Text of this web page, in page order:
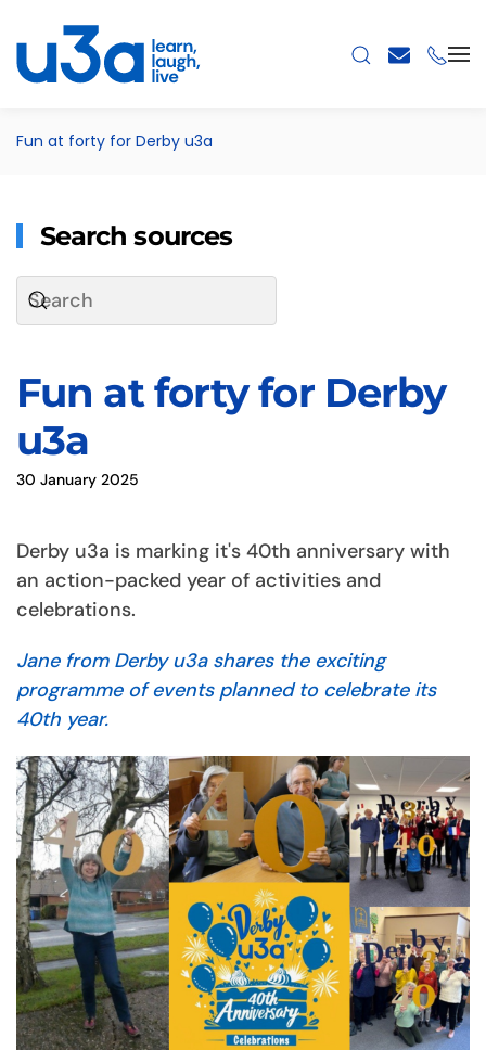
Skip to main content
Fun at forty for Derby u3a
Search sources
Fun at forty for Derby
u3a
30 January 2025
Derby u3a is marking it's 40th anniversary with
an action-packed year of activities and
celebrations.
Jane from Derby u3a shares the exciting
programme of events planned to celebrate its
40th year.